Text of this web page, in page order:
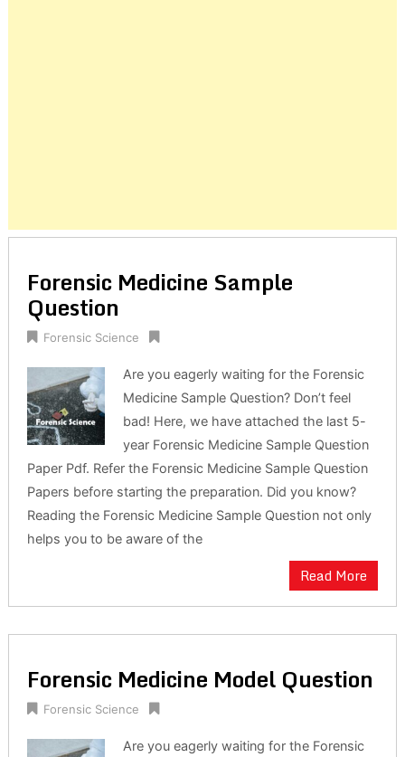
Forensic Medicine Sample
Question
Forensic Science
Are you eagerly waiting for the Forensic
Medicine Sample Question? Don’t feel
bad! Here, we have attached the last 5-
year Forensic Medicine Sample Question
Paper Pdf. Refer the Forensic Medicine Sample Question
Papers before starting the preparation. Did you know?
Reading the Forensic Medicine Sample Question not only
helps you to be aware of the
Read More
Forensic Medicine Model Question
Forensic Science
Are you eagerly waiting for the Forensic
navigation